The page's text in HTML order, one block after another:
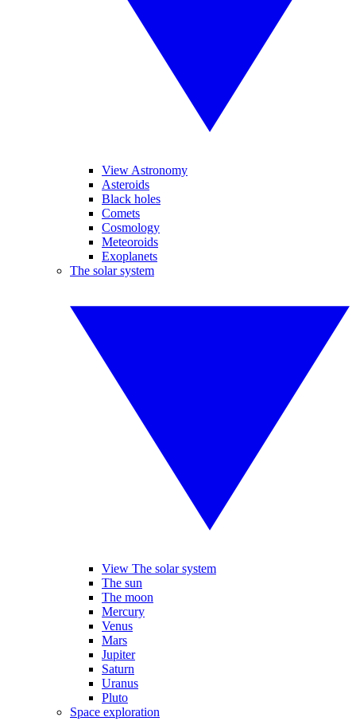
View Astronomy
Asteroids
Black holes
Comets
Cosmology
Meteoroids
Exoplanets
The solar system
View The solar system
The sun
The moon
Mercury
Venus
Mars
Jupiter
Saturn
Uranus
Pluto
Space exploration